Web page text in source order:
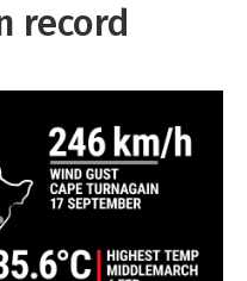
record